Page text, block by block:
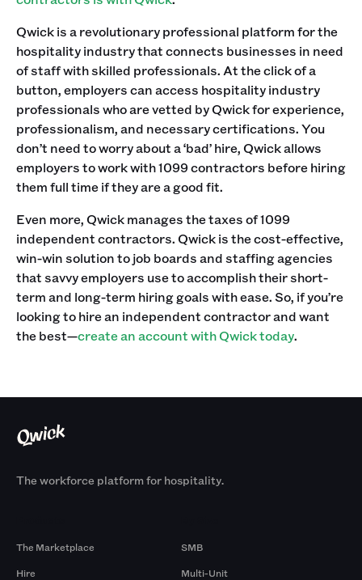
Qwick is a revolutionary professional platform for the
hospitality industry that connects businesses in need
of staff with skilled professionals. At the click of a
button, employers can access hospitality industry
professionals who are vetted by Qwick for experience,
professionalism, and necessary certifications. You
don’t need to worry about a ‘bad’ hire, Qwick allows
employers to work with 1099 contractors before hiring
them full time if they are a good fit.
Even more, Qwick manages the taxes of 1099
independent contractors. Qwick is the cost-effective,
win-win solution to job boards and staffing agencies
that savvy employers use to accomplish their short-
term and long-term hiring goals with ease. So, if you’re
looking to hire an independent contractor and want
the best—create an account with Qwick today.
The workforce platform for hospitality.
The Marketplace
Hire
SMB
Multi-Unit